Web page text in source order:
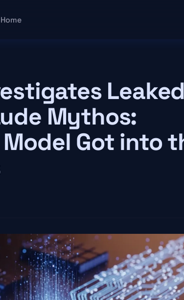
Main navigation
Home
Leaked
Mythos:
Model Got into